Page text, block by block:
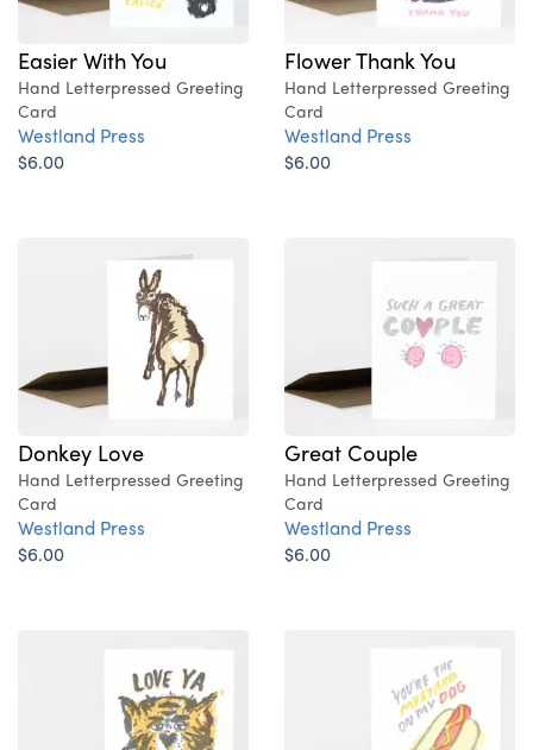
Easier With You
Hand Letterpressed Greeting
Card
Westland Press
$6.00
Flower Thank You
Hand Letterpressed Greeting
Card
Westland Press
$6.00
Donkey Love
Hand Letterpressed Greeting
Card
Westland Press
$6.00
Great Couple
Hand Letterpressed Greeting
Card
Westland Press
$6.00